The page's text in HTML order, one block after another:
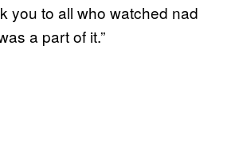
you to all who watched nad
a part of it.”